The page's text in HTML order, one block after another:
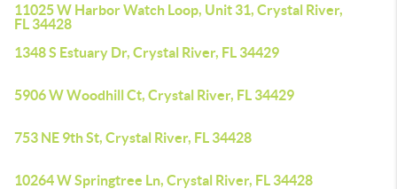
11025 W Harbor Watch Loop, Unit 31, Crystal River,
FL 34428
1348 S Estuary Dr, Crystal River, FL 34429
5906 W Woodhill Ct, Crystal River, FL 34429
753 NE 9th St, Crystal River, FL 34428
10264 W Springtree Ln, Crystal River, FL 34428